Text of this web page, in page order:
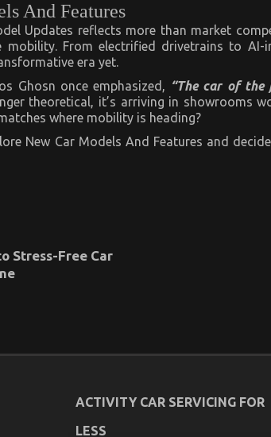
And Features
Updates reflects more than market
mobility. From electrified drivetrains to AI-
era yet.
Ghosn once emphasized, “The car of the
theoretical, it’s arriving in showrooms
where mobility is heading?
New Car Models And Features and
Stress-Free Car
ACTIVITY CAR SERVICING FOR
LESS